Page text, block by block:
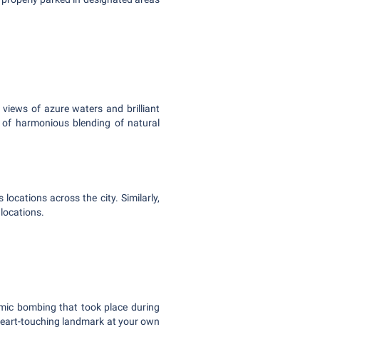
of azure waters and brilliant
harmonious blending of natural
across the city. Similarly,
bombing that took place during
touching landmark at your own